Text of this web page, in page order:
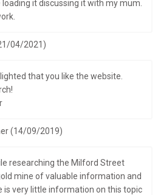
04/2021)
that you like the website.
(14/09/2019)
researching the Milford Street
mine of valuable information and
is very little information on this topic